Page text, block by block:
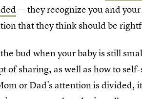
— they recognize you and
that they think should be
bud when your baby is still
of sharing, as well as how to
or Dad's attention is divided,